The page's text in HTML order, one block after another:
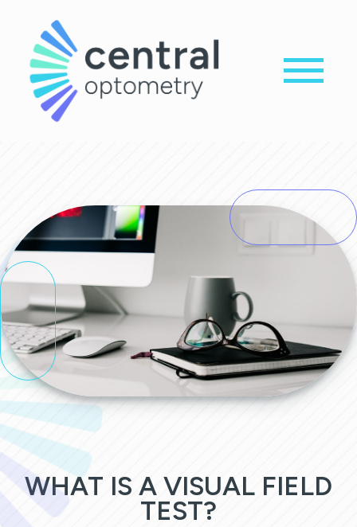
WHAT IS A VISUAL FIELD
TEST?